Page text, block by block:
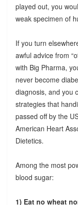
played out, you
weak specimen of
If you turn
awful advice from
with Big Pharma,
never become
diagnosis, and you
strategies that
passed off by the
American Heart
Dietetics.
Among the most
blood sugar:
1) Eat no wheat